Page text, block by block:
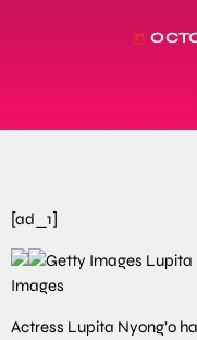
today
[ad_1]
Images
Actress Lupita Nyong’o